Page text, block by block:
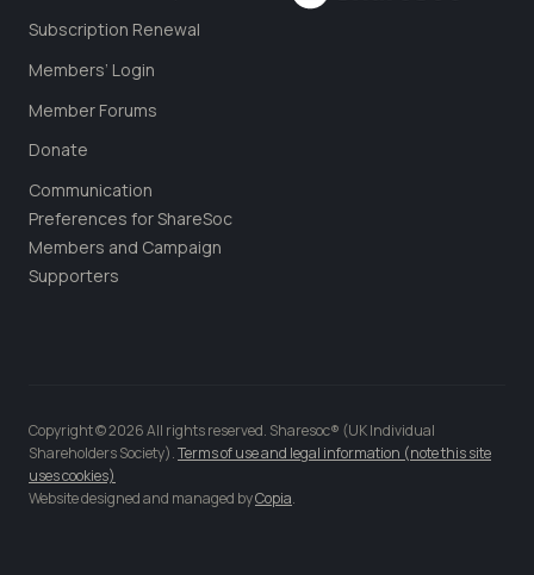
Subscription Renewal
Members’ Login
Member Forums
Donate
Communication
Preferences for ShareSoc
Members and Campaign
Supporters
Copyright © 2026 All rights reserved. Sharesoc® (UK Individual
Shareholders Society).Terms of use and legal information (note this site
uses cookies)
Website designed and managed byCopia.